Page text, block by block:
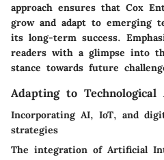
approach ensures that Cox
grow and adapt to emerging
its long-term success.
readers with a glimpse into
stance towards future
Adapting to Technological
Incorporating AI, IoT, and
strategies
The integration of Artificial